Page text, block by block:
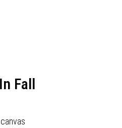
Fall